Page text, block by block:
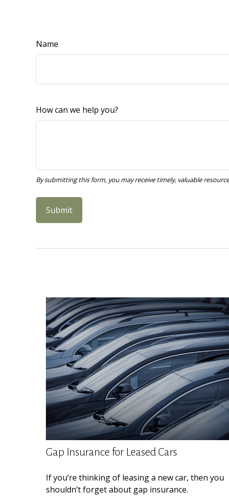
Name
How can we help you?
Gap Insurance for Leased Cars
If you’re thinking of leasing a new car, then you
shouldn’t forget about gap insurance.